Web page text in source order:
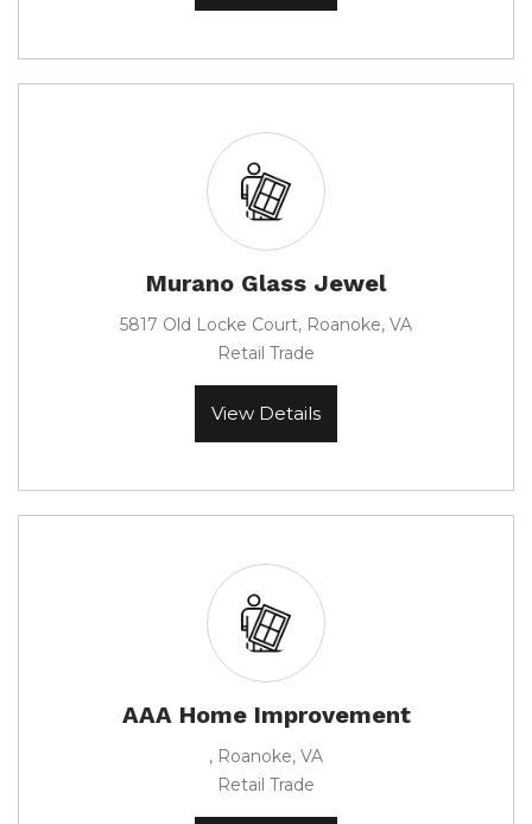
Murano Glass Jewel
5817 Old Locke Court, Roanoke, VA
Retail Trade
View Details
AAA Home Improvement
, Roanoke, VA
Retail Trade